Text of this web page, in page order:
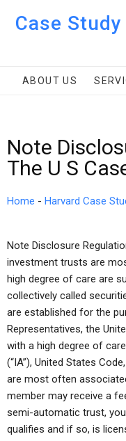
Case
ABOUT US
Note
The U S
Home - Harvard Case
Note Disclosure
investment trusts are
high degree of care are
collectively called
are established for the
Representatives, the
with a high degree of
(“IA”), United States
are most often
member may receive a
semi-automatic trust,
qualifies and if so, is